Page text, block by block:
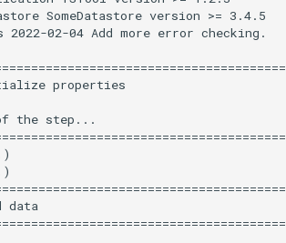
SomeDatastore version >= 3.4.5
2022-02-04 Add more error checking.
properties
the step...
data